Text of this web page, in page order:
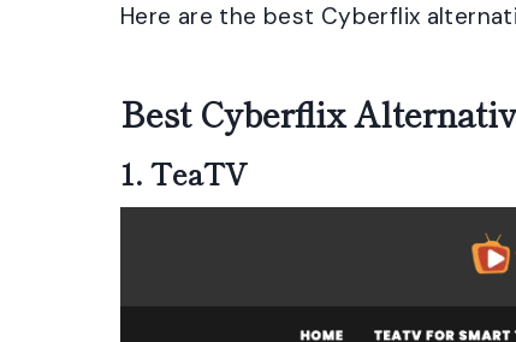
Here are the best Cyberflix
Best Cyberflix
1. TeaTV